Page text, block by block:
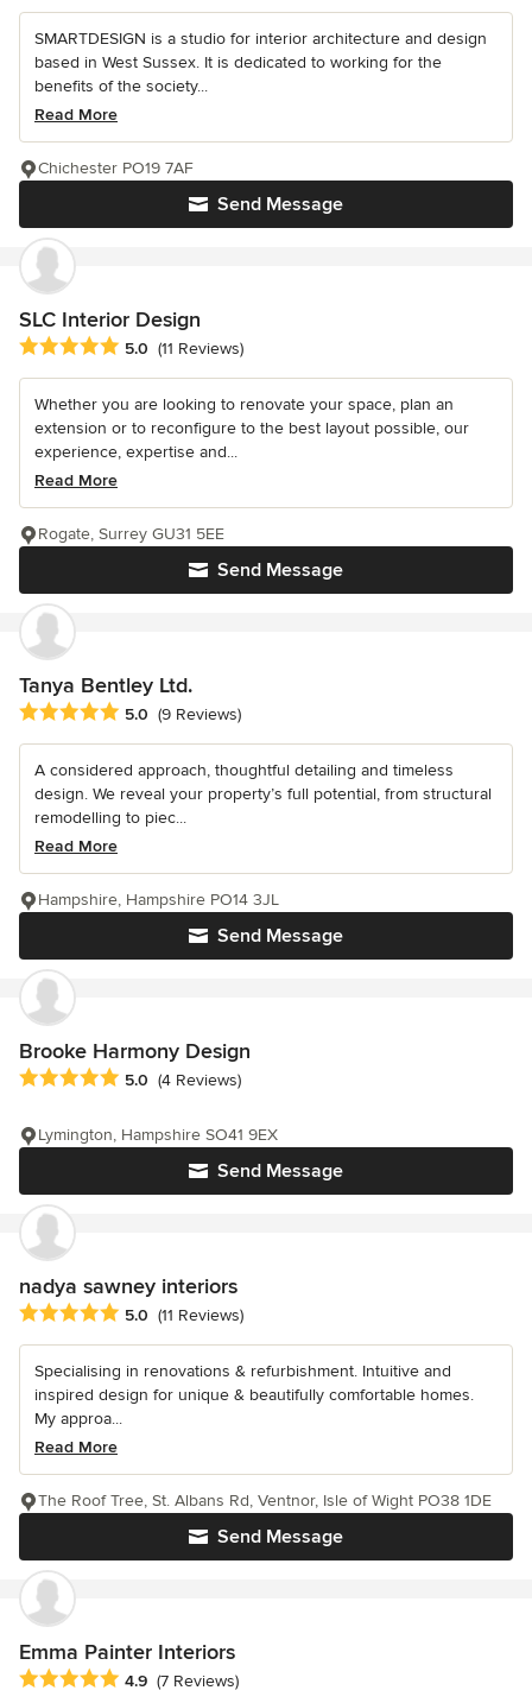
SMARTDESIGN is a studio for interior architecture and design
based in West Sussex. It is dedicated to working for the
benefits of the society...
Read More
Send Message
Chichester PO19 7AF
SLC Interior Design
Average rating: 5 out of 5 stars
5.0 (11 Reviews)
Whether you are looking to renovate your space, plan an
extension or to reconfigure to the best layout possible, our
experience, expertise and...
Read More
Send Message
Rogate, Surrey GU31 5EE
Tanya Bentley Ltd.
Average rating: 5 out of 5 stars
5.0 (9 Reviews)
A considered approach, thoughtful detailing and timeless
design. We reveal your property’s full potential, from structural
remodelling to piec...
Read More
Send Message
Hampshire, Hampshire PO14 3JL
Brooke Harmony Design
Average rating: 5 out of 5 stars
5.0 (4 Reviews)
Send Message
Lymington, Hampshire SO41 9EX
nadya sawney interiors
Average rating: 5 out of 5 stars
5.0 (11 Reviews)
Specialising in renovations & refurbishment. Intuitive and
inspired design for unique & beautifully comfortable homes.
My approa...
Read More
Send Message
The Roof Tree, St. Albans Rd, Ventnor, Isle of Wight PO38 1DE
Emma Painter Interiors
Average rating: 4.9 out of 5 stars
4.9 (7 Reviews)